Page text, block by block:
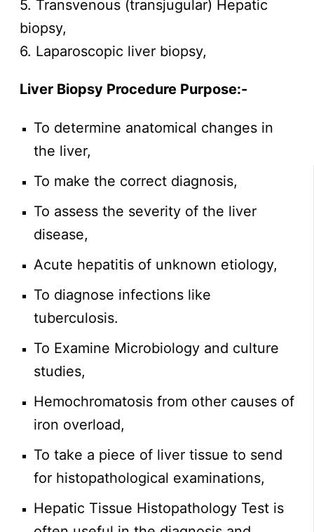
5. Transvenous (transjugular) Hepatic
biopsy,
6. Laparoscopic liver biopsy,
Liver Biopsy Procedure Purpose:-
To determine anatomical changes in
the liver,
To make the correct diagnosis,
To assess the severity of the liver
disease,
Acute hepatitis of unknown etiology,
To diagnose infections like
tuberculosis.
To Examine Microbiology and culture
studies,
Hemochromatosis from other causes of
iron overload,
To take a piece of liver tissue to send
for histopathological examinations,
Hepatic Tissue Histopathology Test is